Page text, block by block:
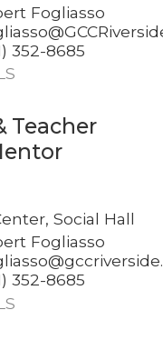
Fogliasso
352-8685
Teacher
Social Hall
Fogliasso
352-8685